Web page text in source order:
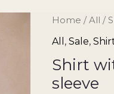
Home /All /
All ,Sale,
Shirt
sleeve
Shirt
with
embroidery
on